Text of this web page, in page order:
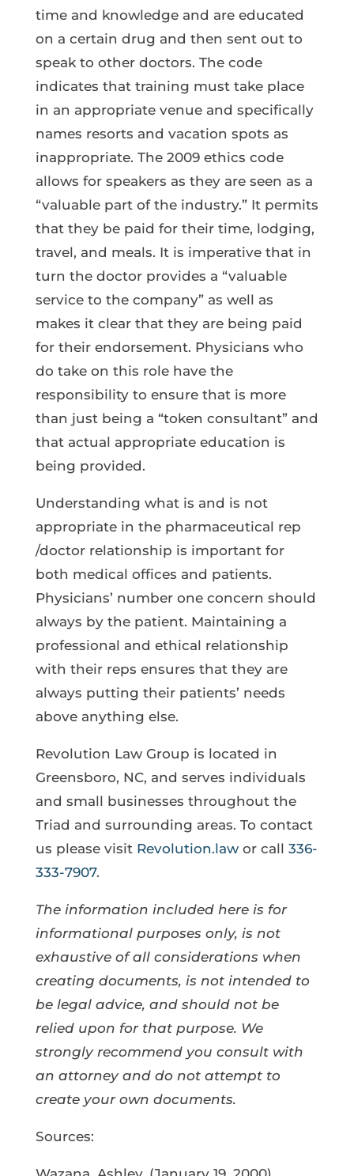
time and knowledge and are educated
on a certain drug and then sent out to
speak to other doctors. The code
indicates that training must take place
in an appropriate venue and specifically
names resorts and vacation spots as
inappropriate. The 2009 ethics code
allows for speakers as they are seen as a
“valuable part of the industry.” It permits
that they be paid for their time, lodging,
travel, and meals. It is imperative that in
turn the doctor provides a “valuable
service to the company” as well as
makes it clear that they are being paid
for their endorsement. Physicians who
do take on this role have the
responsibility to ensure that is more
than just being a “token consultant” and
that actual appropriate education is
being provided.
Understanding what is and is not
appropriate in the pharmaceutical rep
/doctor relationship is important for
both medical offices and patients.
Physicians’ number one concern should
always by the patient. Maintaining a
professional and ethical relationship
with their reps ensures that they are
always putting their patients’ needs
above anything else.
Revolution Law Group is located in
Greensboro, NC, and serves individuals
and small businesses throughout the
Triad and surrounding areas. To contact
us please visit Revolution.lawor call 336-
333-7907.
The information included here is for
informational purposes only, is not
exhaustive of all considerations when
creating documents, is not intended to
be legal advice, and should not be
relied upon for that purpose. We
strongly recommend you consult with
an attorney and do not attempt to
create your own documents.
Sources: